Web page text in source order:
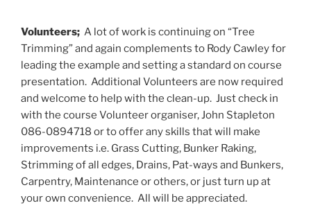
Volunteers; A lot of work is continuing on “Tree
Trimming” and again complements to Rody Cawley for
leading the example and setting a standard on course
presentation. Additional Volunteers are now required
and welcome to help with the clean-up. Just check in
with the course Volunteer organiser, John Stapleton
086-0894718 or to offer any skills that will make
improvements i.e. Grass Cutting, Bunker Raking,
Strimming of all edges, Drains, Pat-ways and Bunkers,
Carpentry, Maintenance or others, or just turn up at
your own convenience. All will be appreciated.